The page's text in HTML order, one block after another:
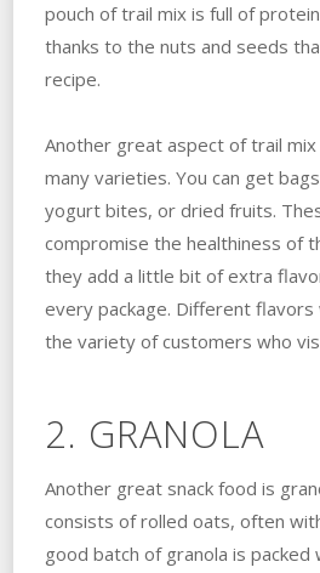
pouch of trail mix is full of
thanks to the nuts and seeds
recipe.
Another great aspect of trail
many varieties. You can get
yogurt bites, or dried fruits.
compromise the healthiness of
they add a little bit of extra
every package. Different flavors
the variety of customers who
2. GRANOLA
Another great snack food is
consists of rolled oats, often
good batch of granola is packed